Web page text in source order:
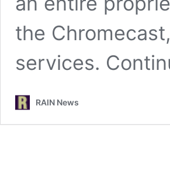
the
services.
RAIN News